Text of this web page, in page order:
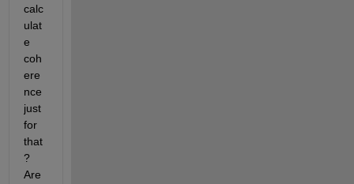
calc
ulat
e
coh
ere
nce
just
for
that
?
Are